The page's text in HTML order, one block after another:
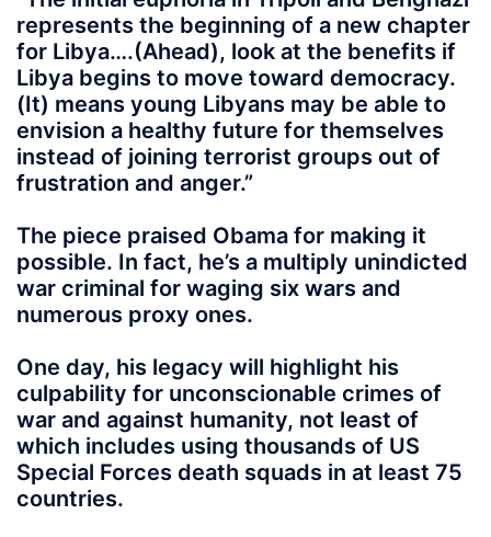
represents the beginning of a new chapter
for Libya….(Ahead), look at the benefits if
Libya begins to move toward democracy.
(It) means young Libyans may be able to
envision a healthy future for themselves
instead of joining terrorist groups out of
frustration and anger.”
The piece praised Obama for making it
possible. In fact, he’s a multiply unindicted
war criminal for waging six wars and
numerous proxy ones.
One day, his legacy will highlight his
culpability for unconscionable crimes of
war and against humanity, not least of
which includes using thousands of US
Special Forces death squads in at least 75
countries.